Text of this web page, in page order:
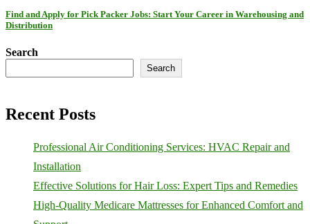
Find and Apply for Pick Packer Jobs: Start Your Career in Warehousing and
Distribution
Search
Search
Recent Posts
Professional Air Conditioning Services: HVAC Repair and
Installation
Effective Solutions for Hair Loss: Expert Tips and Remedies
High-Quality Medicare Mattresses for Enhanced Comfort and